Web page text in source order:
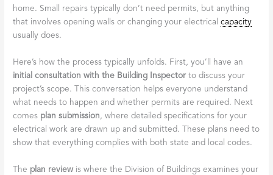
home. Small repairs typically don’t need permits, but anything
that involves opening walls or changing your electricalcapacity
usually does.
Here’s how the process typically unfolds. First, you’ll have an
initial consultation with the Building Inspector to discuss your
project’s scope. This conversation helps everyone understand
what needs to happen and whether permits are required. Next
comes plan submission, where detailed specifications for your
electrical work are drawn up and submitted. These plans need to
show that everything complies with both state and local codes.
The plan review is where the Division of Buildings examines your